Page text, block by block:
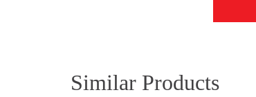
Similar Products